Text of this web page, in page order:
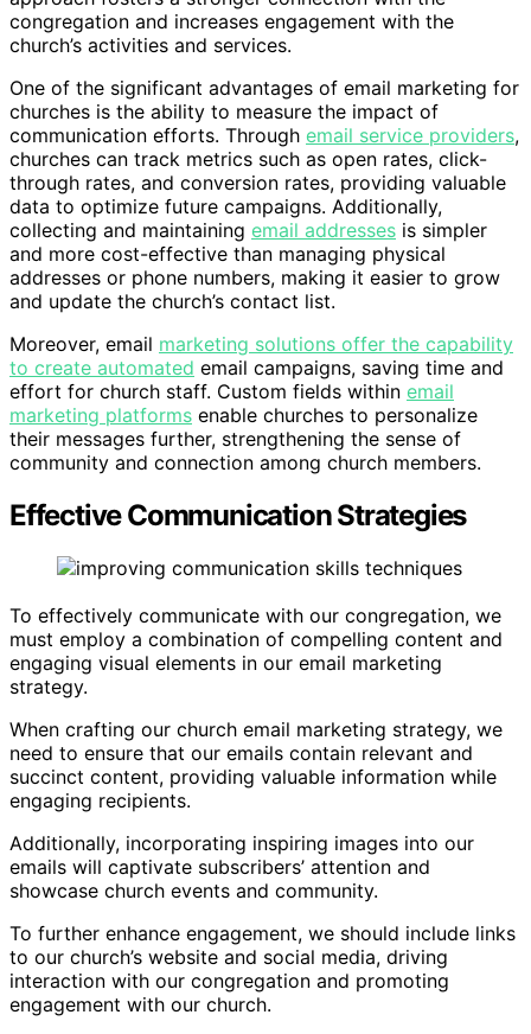
congregation and increases engagement with the
church’s activities and services.
One of the significant advantages of email marketing for
churches is the ability to measure the impact of
communication efforts. Through email service providers,
churches can track metrics such as open rates, click-
through rates, and conversion rates, providing valuable
data to optimize future campaigns. Additionally,
collecting and maintaining email addresses is simpler
and more cost-effective than managing physical
addresses or phone numbers, making it easier to grow
and update the church’s contact list.
Moreover, email marketing solutions offer the capability
to create automated email campaigns, saving time and
effort for church staff. Custom fields within email
marketing platforms enable churches to personalize
their messages further, strengthening the sense of
community and connection among church members.
Effective Communication Strategies
To effectively communicate with our congregation, we
must employ a combination of compelling content and
engaging visual elements in our email marketing
strategy.
When crafting our church email marketing strategy, we
need to ensure that our emails contain relevant and
succinct content, providing valuable information while
engaging recipients.
Additionally, incorporating inspiring images into our
emails will captivate subscribers’ attention and
showcase church events and community.
To further enhance engagement, we should include links
to our church’s website and social media, driving
interaction with our congregation and promoting
engagement with our church.